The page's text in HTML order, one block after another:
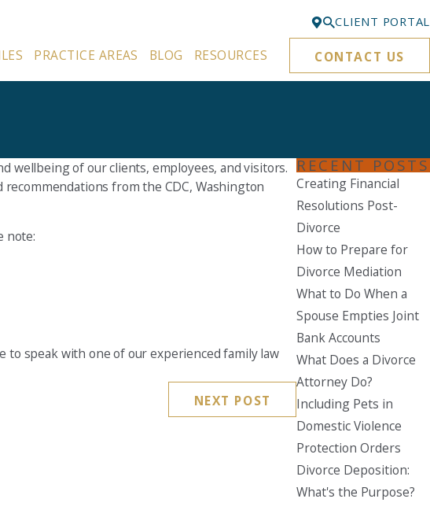
Bellevue
425-329-3861
Kirkland
425-645-5866
Portland
503-395-0244
Puyallup
253-271-4605
Renton
425-584-6255
Seattle
206-397-0399
Tacoma
253-256-1265
Vancouver
CLIENT PORTAL
PRACTICE AREAS BLOG RESOURCES CONTACT US
wellbeing of our clients, employees, and visitors.
from the CDC, Washington
note:
to speak with one of our experienced family law
NEXT POST
RECENT POSTS
Creating Financial
Resolutions Post-
Divorce
How to Prepare for
Divorce Mediation
What to Do When a
Spouse Empties Joint
Bank Accounts
What Does a Divorce
Attorney Do?
Including Pets in
Domestic Violence
Protection Orders
Divorce Deposition:
What's the Purpose?